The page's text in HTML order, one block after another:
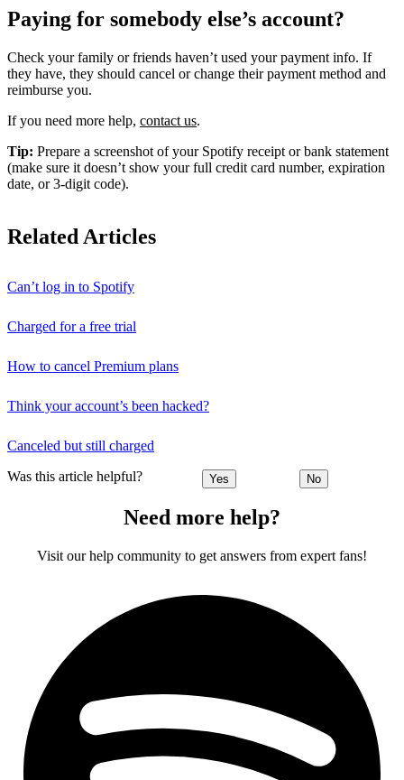
Paying for somebody else’s account?
Check your family or friends haven’t used your payment info. If
they have, they should cancel or change their payment method and
reimburse you.
If you need more help, contact us.
Tip: Prepare a screenshot of your Spotify receipt or bank statement
(make sure it doesn’t show your full credit card number, expiration
date, or 3-digit code).
Related Articles
Can’t log in to Spotify
Charged for a free trial
How to cancel Premium plans
Think your account’s been hacked?
Canceled but still charged
Was this article helpful? Yes No
Need more help?
Visit our help community to get answers from expert fans!